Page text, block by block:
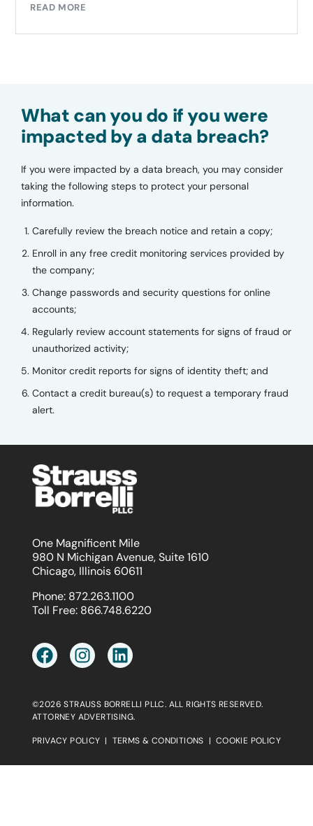
READ MORE
What can you do if you were
impacted by a data breach?
If you were impacted by a data breach, you may consider
taking the following steps to protect your personal
information.
Carefully review the breach notice and retain a copy;
Enroll in any free credit monitoring services provided by
the company;
Change passwords and security questions for online
accounts;
Regularly review account statements for signs of fraud or
unauthorized activity;
Monitor credit reports for signs of identity theft; and
Contact a credit bureau(s) to request a temporary fraud
alert.
One Magnificent Mile
980 N Michigan Avenue, Suite 1610
Chicago, Illinois 60611
Phone: 872.263.1100
Toll Free: 866.748.6220
©2026 STRAUSS BORRELLI PLLC. ALL RIGHTS RESERVED.
ATTORNEY ADVERTISING.
PRIVACY POLICY | TERMS & CONDITIONS | COOKIE POLICY